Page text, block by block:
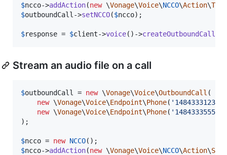
$ncco->addAction(new \Vonage\Voice\NCCO\Action\Talk
$outboundCall ->setNCCO($ncco);
$response = $client->voice()->createOutboundCall
Stream an audio file on a call
$outboundCall = new \Vonage\Voice\OutboundCall (
new \Vonage\Voice\Endpoint\Phone( ' 14843331234
new \Vonage\Voice\Endpoint\Phone( ' 14843335555
);
$ncco = new NCCO
$ncco->addAction(new \Vonage\Voice\NCCO\Action\